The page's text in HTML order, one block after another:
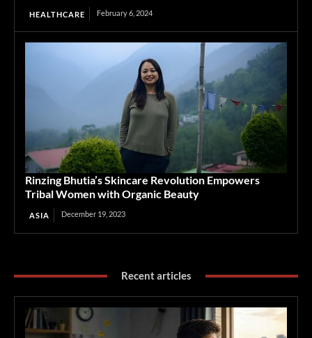
HEALTHCARE February 6, 2024
Rinzing Bhutia’s Skincare Revolution Empowers
Tribal Women with Organic Beauty
ASIA December 19, 2023
Recent articles